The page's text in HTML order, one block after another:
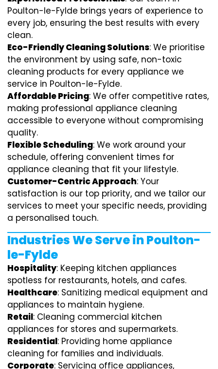
Poulton-le-Fylde brings years of experience to
every job, ensuring the best results with every
clean.
Eco-Friendly Cleaning Solutions: We prioritise
the environment by using safe, non-toxic
cleaning products for every appliance we
service in Poulton-le-Fylde.
Affordable Pricing: We offer competitive rates,
making professional appliance cleaning
accessible to everyone without compromising
quality.
Flexible Scheduling: We work around your
schedule, offering convenient times for
appliance cleaning that fit your lifestyle.
Customer-Centric Approach: Your
satisfaction is our top priority, and we tailor our
services to meet your specific needs, providing
a personalised touch.
Industries We Serve in Poulton-
le-Fylde
Hospitality: Keeping kitchen appliances
spotless for restaurants, hotels, and cafes.
Healthcare: Sanitizing medical equipment and
appliances to maintain hygiene.
Retail: Cleaning commercial kitchen
appliances for stores and supermarkets.
Residential: Providing home appliance
cleaning for families and individuals.
Corporate: Servicing office appliances,